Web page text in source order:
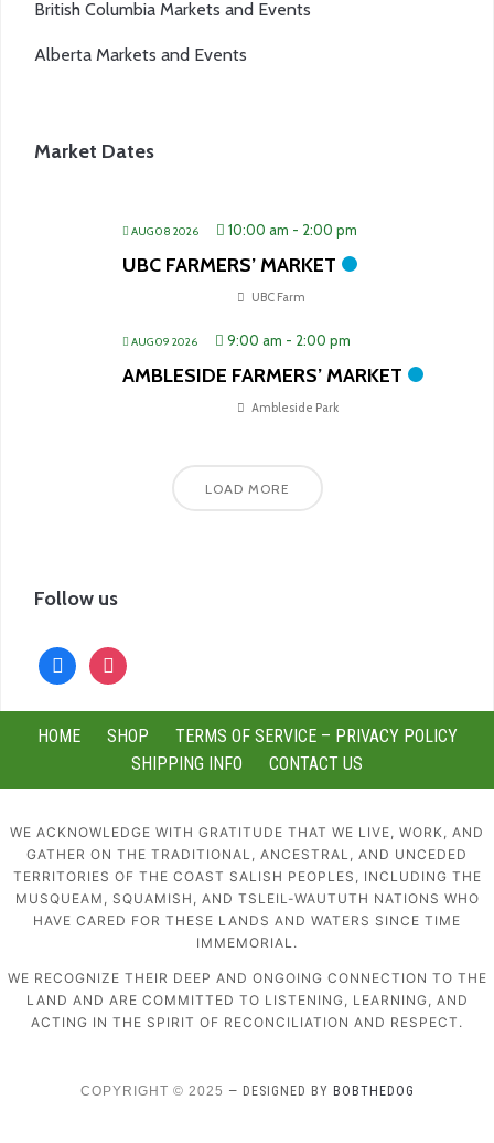
British Columbia Markets and Events
Alberta Markets and Events
Market Dates
AUG 08 2026 10:00 am - 2:00 pm
UBC FARMERS’ MARKET
UBC Farm
AUG 09 2026 9:00 am - 2:00 pm
AMBLESIDE FARMERS’ MARKET
Ambleside Park
LOAD MORE
Follow us
facebookinstagram
HOME SHOP
TERMS OF SERVICE – PRIVACY POLICY
SHIPPING INFO
CONTACT US
WE ACKNOWLEDGE WITH GRATITUDE THAT WE LIVE, WORK, AND
GATHER ON THE TRADITIONAL, ANCESTRAL, AND UNCEDED
TERRITORIES OF THE COAST SALISH PEOPLES, INCLUDING THE
MUSQUEAM, SQUAMISH, AND TSLEIL-WAUTUTH NATIONS WHO
HAVE CARED FOR THESE LANDS AND WATERS SINCE TIME
IMMEMORIAL.
WE RECOGNIZE THEIR DEEP AND ONGOING CONNECTION TO THE
LAND AND ARE COMMITTED TO LISTENING, LEARNING, AND
ACTING IN THE SPIRIT OF RECONCILIATION AND RESPECT.
COPYRIGHT © 2025 — DESIGNED BY BOBTHEDOG